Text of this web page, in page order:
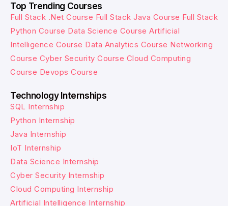
Top Trending Courses
Full Stack .Net Course Full Stack Java Course Full Stack
Python Course Data Science Course Artificial
Intelligence Course Data Analytics Course Networking
Course Cyber Security Course Cloud Computing
Course Devops Course
Technology Internships
SQL Internship
Python Internship
Java Internship
IoT Internship
Data Science Internship
Cyber Security Internship
Cloud Computing Internship
Artificial Intelligence Internship